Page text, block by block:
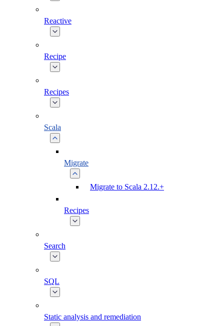
Reactive
Recipe
Recipes
Scala
Migrate
Migrate to Scala 2.12.+
Recipes
Search
SQL
Static analysis and remediation